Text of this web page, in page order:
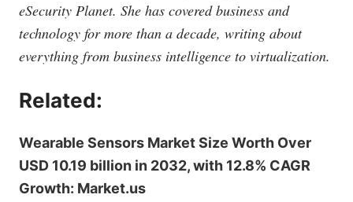
eSecurity Planet. She has covered business and
technology for more than a decade, writing about
everything from business intelligence to virtualization.
Related:
Wearable Sensors Market Size Worth Over
USD 10.19 billion in 2032, with 12.8% CAGR
Growth: Market.us